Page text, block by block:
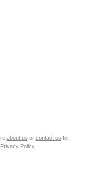
about us or contact us for
Privacy Policy